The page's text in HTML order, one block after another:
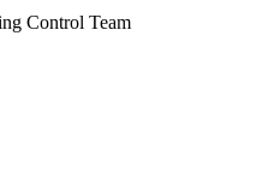
Control Team